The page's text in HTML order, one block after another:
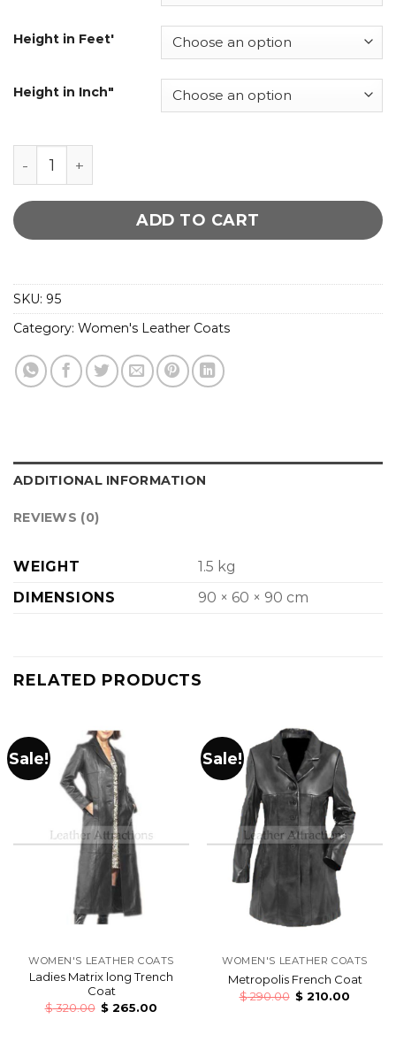
Height in Feet'
Height in Inch"
Mid Night Blue Double Brace Women Leather
ADD TO CART
SKU: 95
Category: Women's Leather Coats
ADDITIONAL INFORMATION
REVIEWS (0)
WEIGHT
1.5 kg
DIMENSIONS
90 × 60 × 90 cm
RELATED PRODUCTS
Sale!
WOMEN'S LEATHER COATS
Ladies Matrix long Trench
Coat
$320.00 $ 265.00
Sale!
WOMEN'S LEATHER COATS
Metropolis French Coat
$290.00 $ 210.00